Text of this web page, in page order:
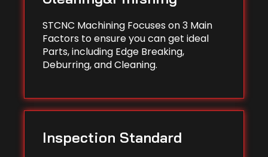
STCNC Machining Focuses on 3 Main
Factors to ensure you can get ideal
Parts, including Edge Breaking,
Deburring, and Cleaning.
Inspection Standard